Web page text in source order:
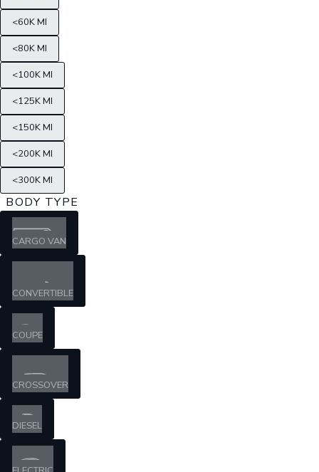
<60K MI
<80K MI
<100K MI
<125K MI
<150K MI
<200K MI
<300K MI
BODY TYPE
CARGO VAN
CONVERTIBLE
COUPE
CROSSOVER
DIESEL